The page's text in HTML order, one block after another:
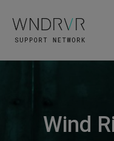
Wind